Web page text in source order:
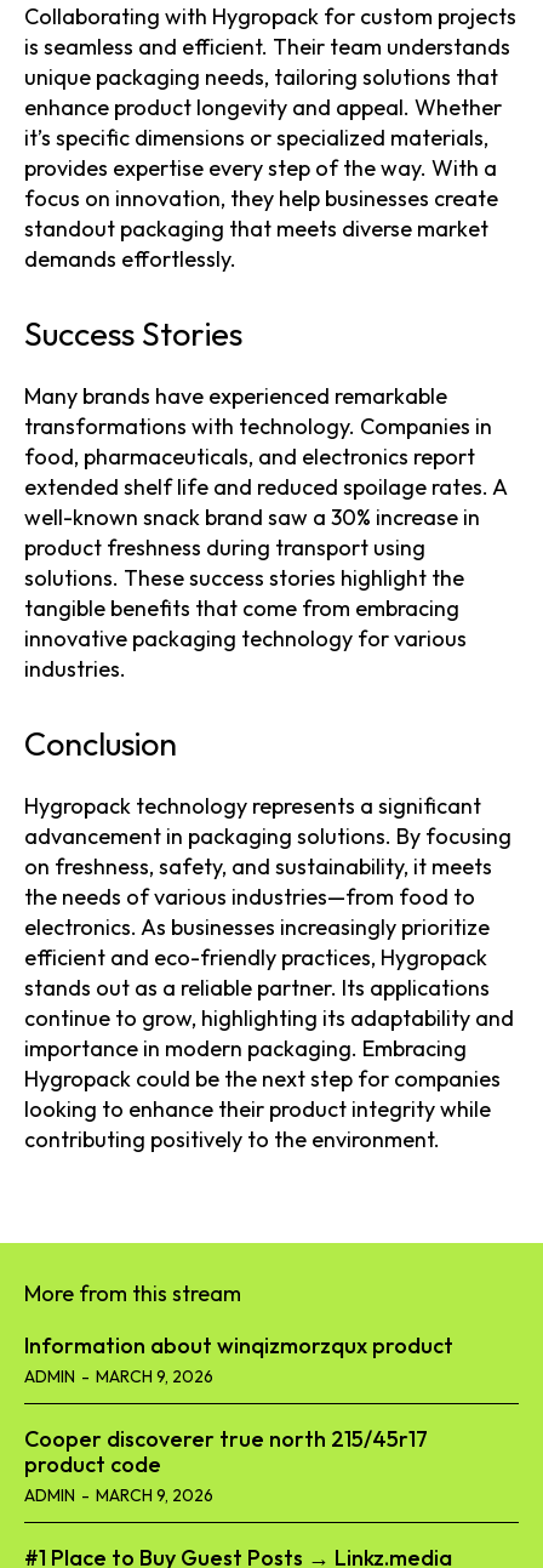
Collaborating with Hygropack for custom projects
is seamless and efficient. Their team understands
unique packaging needs, tailoring solutions that
enhance product longevity and appeal. Whether
it’s specific dimensions or specialized materials,
provides expertise every step of the way. With a
focus on innovation, they help businesses create
standout packaging that meets diverse market
demands effortlessly.
Success Stories
Many brands have experienced remarkable
transformations with technology. Companies in
food, pharmaceuticals, and electronics report
extended shelf life and reduced spoilage rates. A
well-known snack brand saw a 30% increase in
product freshness during transport using
solutions. These success stories highlight the
tangible benefits that come from embracing
innovative packaging technology for various
industries.
Conclusion
Hygropack technology represents a significant
advancement in packaging solutions. By focusing
on freshness, safety, and sustainability, it meets
the needs of various industries—from food to
electronics. As businesses increasingly prioritize
efficient and eco-friendly practices, Hygropack
stands out as a reliable partner. Its applications
continue to grow, highlighting its adaptability and
importance in modern packaging. Embracing
Hygropack could be the next step for companies
looking to enhance their product integrity while
contributing positively to the environment.
More from this stream
Information about winqizmorzqux product​
ADMIN - MARCH 9, 2026
Cooper discoverer true north 215/45r17
product code​
ADMIN - MARCH 9, 2026
#1 Place to Buy Guest Posts → Linkz.media